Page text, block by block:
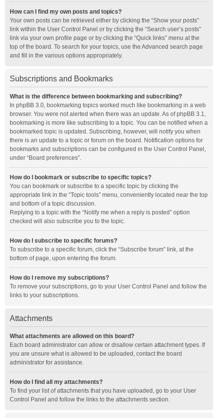
How can I find my own posts and topics?
Your own posts can be retrieved either by clicking the “Show your posts”
link within the User Control Panel or by clicking the “Search user’s posts”
link via your own profile page or by clicking the “Quick links” menu at the
top of the board. To search for your topics, use the Advanced search page
and fill in the various options appropriately.
Subscriptions and Bookmarks
What is the difference between bookmarking and subscribing?
In phpBB 3.0, bookmarking topics worked much like bookmarking in a web
browser. You were not alerted when there was an update. As of phpBB 3.1,
bookmarking is more like subscribing to a topic. You can be notified when a
bookmarked topic is updated. Subscribing, however, will notify you when
there is an update to a topic or forum on the board. Notification options for
bookmarks and subscriptions can be configured in the User Control Panel,
under “Board preferences”.
How do I bookmark or subscribe to specific topics?
You can bookmark or subscribe to a specific topic by clicking the
appropriate link in the “Topic tools” menu, conveniently located near the top
and bottom of a topic discussion.
Replying to a topic with the “Notify me when a reply is posted” option
checked will also subscribe you to the topic.
How do I subscribe to specific forums?
To subscribe to a specific forum, click the “Subscribe forum” link, at the
bottom of page, upon entering the forum.
How do I remove my subscriptions?
To remove your subscriptions, go to your User Control Panel and follow the
links to your subscriptions.
Attachments
What attachments are allowed on this board?
Each board administrator can allow or disallow certain attachment types. If
you are unsure what is allowed to be uploaded, contact the board
administrator for assistance.
How do I find all my attachments?
To find your list of attachments that you have uploaded, go to your User
Control Panel and follow the links to the attachments section.